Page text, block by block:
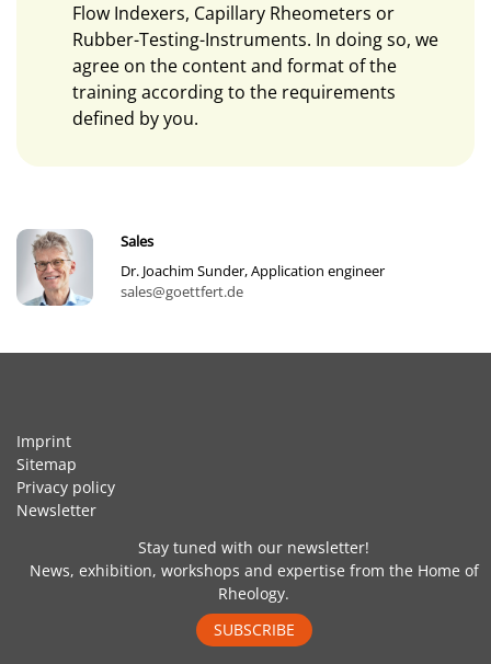
Flow Indexers, Capillary Rheometers or
Rubber-Testing-Instruments. In doing so, we
agree on the content and format of the
training according to the requirements
defined by you.
Sales
Dr. Joachim Sunder, Application engineer
sales@goettfert.de
Imprint
Sitemap
Privacy policy
Newsletter
Stay tuned with our newsletter!
News, exhibition, workshops and expertise from the Home of
Rheology.
SUBSCRIBE